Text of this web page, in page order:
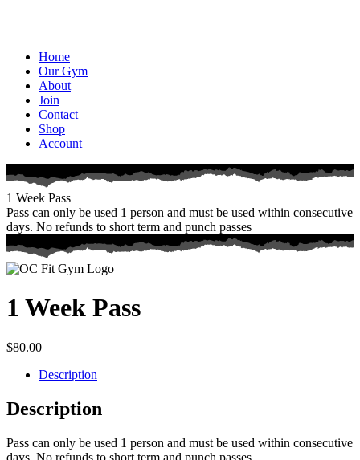
Home
Our Gym
About
Join
Contact
Shop
Account
1 Week Pass
Pass can only be used 1 person and must be used within consecutive
days. No refunds to short term and punch passes
1 Week Pass
$80.00
Description
Description
Pass can only be used 1 person and must be used within consecutive
days. No refunds to short term and punch passes